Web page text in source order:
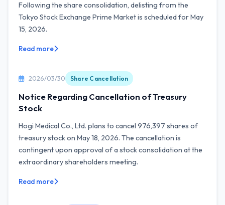
Following the share consolidation, delisting from the
Tokyo Stock Exchange Prime Market is scheduled for May
15, 2026.
Read more
2026/03/30 Share Cancellation
Notice Regarding Cancellation of Treasury
Stock
Hogi Medical Co., Ltd. plans to cancel 976,397 shares of
treasury stock on May 18, 2026. The cancellation is
contingent upon approval of a stock consolidation at the
extraordinary shareholders meeting.
Read more